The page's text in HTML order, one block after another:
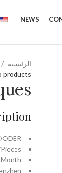
NEWS
الرئيسية
products
Month